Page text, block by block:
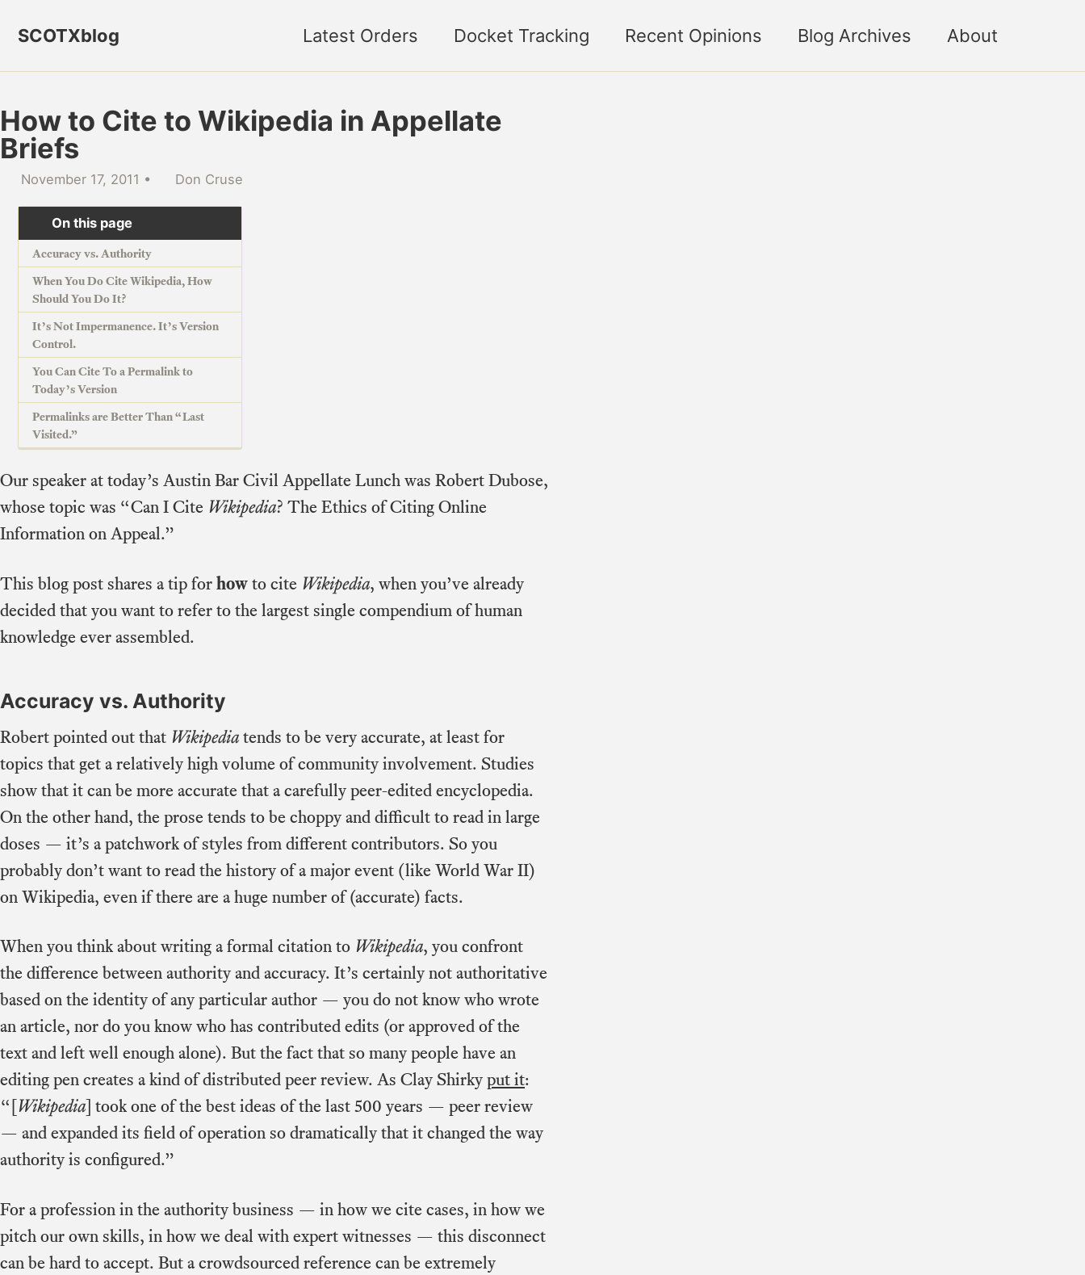
SCOTXblog
Latest Orders Docket Tracking Recent Opinions Blog Archives About
How to Cite to Wikipedia in Appellate
Briefs
November 17, 2011 Don Cruse
On this page
Accuracy vs. Authority
When You Do Cite Wikipedia, How
Should You Do It?
It’s Not Impermanence. It’s Version
Control.
You Can Cite To a Permalink to
Today’s Version
Permalinks are Better Than “Last
Visited.”
Our speaker at today’s Austin Bar Civil Appellate Lunch was Robert Dubose,
whose topic was “Can I Cite Wikipedia? The Ethics of Citing Online
Information on Appeal.”
This blog post shares a tip forhowto cite Wikipedia, when you’ve already
decided that you want to refer to the largest single compendium of human
knowledge ever assembled.
Accuracy vs. Authority
Robert pointed out that Wikipediatends to be very accurate, at least for
topics that get a relatively high volume of community involvement. Studies
show that it can be more accurate that a carefully peer-edited encyclopedia.
On the other hand, the prose tends to be choppy and difficult to read in large
doses — it’s a patchwork of styles from different contributors. So you
probably don’t want to read the history of a major event (like World War II)
on Wikipedia, even if there are a huge number of (accurate) facts.
When you think about writing a formal citation to Wikipedia, you confront
the difference between authority and accuracy. It’s certainly not authoritative
based on the identity of any particular author — you do not know who wrote
an article, nor do you know who has contributed edits (or approved of the
text and left well enough alone). But the fact that so many people have an
editing pen creates a kind of distributed peer review. As Clay Shirkyput it:
“[Wikipedia] took one of the best ideas of the last 500 years — peer review
— and expanded its field of operation so dramatically that it changed the way
authority is configured.”
For a profession in the authority business — in how we cite cases, in how we
pitch our own skills, in how we deal with expert witnesses — this disconnect
can be hard to accept. But a crowdsourced reference can be extremely